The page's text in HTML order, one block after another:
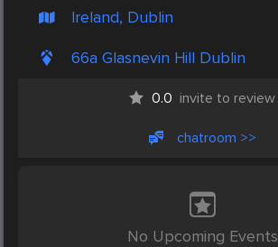
Ireland, Dublin
66a Glasnevin Hill Dublin
0.0 invite to review
chatroom >>
No Upcoming Events